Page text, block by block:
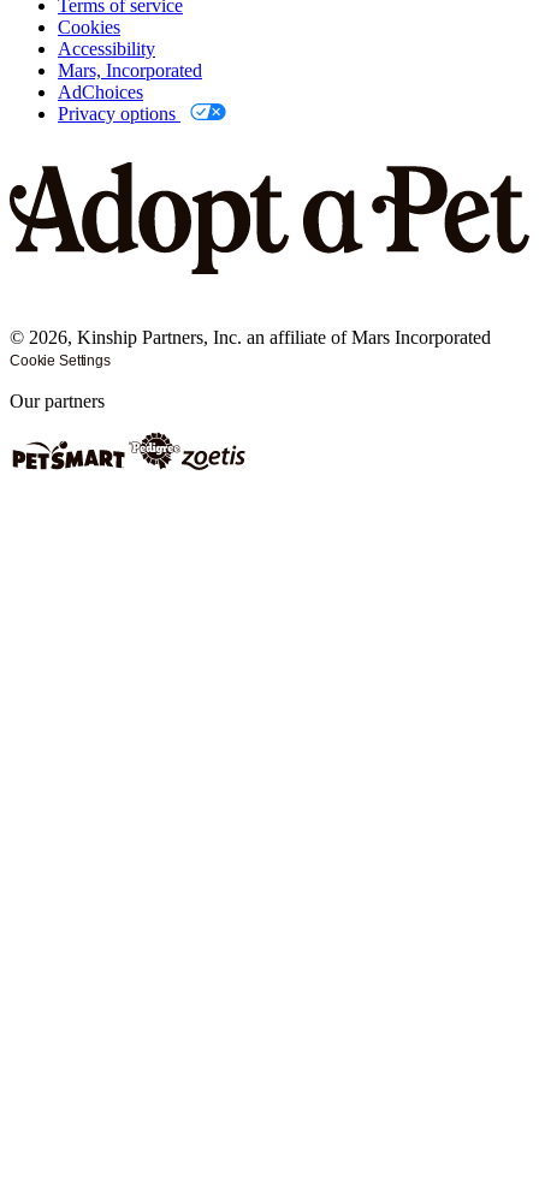
Terms of service
Cookies
Accessibility
Mars, Incorporated
AdChoices
Privacy options
© 2026, Kinship Partners, Inc. an affiliate of Mars Incorporated
Cookie Settings
Our partners